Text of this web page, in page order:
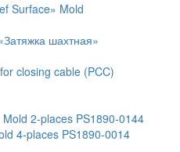
Surface» Mold
шахтная»
closing cable (PCC)
2-places PS1890-0144
4-places PS1890-0014